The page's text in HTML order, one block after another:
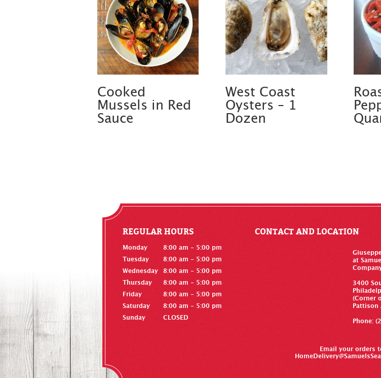
Cooked
Mussels in Red
Sauce
West Coast
Oysters – 1
Dozen
REGULAR HOURS
Monday
8:00 am - 5:00 pm
Tuesday
8:00 am - 5:00 pm
Wednesday
8:00 am - 5:00 pm
Thursday
8:00 am - 5:00 pm
Friday
8:00 am - 5:00 pm
Saturday
8:00 am - 5:00 pm
Sunday
CLOSED
CONTACT AND LOCATION
at
3400
(Corner
Pattison
Phone:
Email your orders